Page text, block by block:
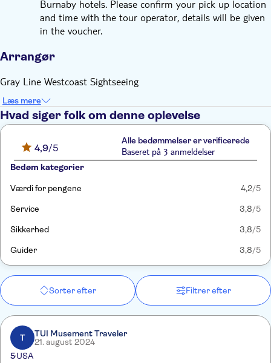
Burnaby hotels. Please confirm your pick up location
and time with the tour operator, details will be given
in the voucher.
Arrangør
Gray Line Westcoast Sightseeing
Læs mere
Hvad siger folk om denne oplevelse
4,9/5
Alle bedømmelser er verificerede
Baseret på 3 anmeldelser
Bedøm kategorier
Værdi for pengene 4,2/5
Service 3,8/5
Sikkerhed 3,8/5
Guider 3,8/5
Sorter efter Filtrer efter
T
TUI Musement Traveler
21. august 2024
5USA